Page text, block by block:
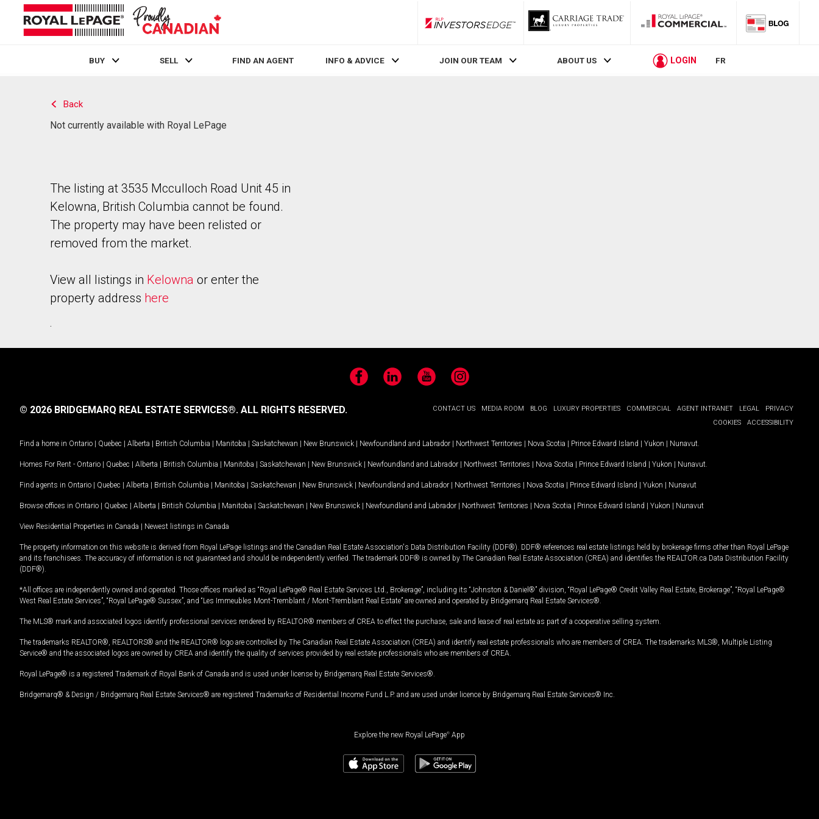
RLP InvestorsEdge
BUY SELL FIND AN AGENT INFO & ADVICE JOIN OUR TEAM ABOUT US LOGIN FR
Back
Not currently available with Royal LePage
The listing at 3535 Mcculloch Road Unit 45 in
Kelowna, British Columbia cannot be found.
The property may have been relisted or
removed from the market.
View all listings in Kelowna or enter the
property address here
.
FacebookLinkedIn YouTubeInstagram
CONTACT US MEDIA ROOM BLOG LUXURY PROPERTIES COMMERCIAL AGENT INTRANET LEGAL
PRIVACY
COOKIES
ACCESSIBILITY
© 2026 BRIDGEMARQ REAL ESTATE SERVICES®. ALL RIGHTS RESERVED.
Find a home in Ontario | Quebec | Alberta | British Columbia | Manitoba | Saskatchewan | New Brunswick | Newfoundland and Labrador | Northwest Territories | Nova Scotia | Prince Edward Island | Yukon | Nunavut
Homes For Rent - Ontario | Quebec | Alberta | British Columbia | Manitoba | Saskatchewan | New Brunswick | Newfoundland and Labrador | Northwest Territories | Nova Scotia | Prince Edward Island | Yukon | Nunavut
Find agents in Ontario | Quebec | Alberta | British Columbia | Manitoba | Saskatchewan | New Brunswick | Newfoundland and Labrador | Northwest Territories | Nova Scotia | Prince Edward Island | Yukon | Nunavut
Browse offices in Ontario | Quebec | Alberta | British Columbia | Manitoba | Saskatchewan | New Brunswick | Newfoundland and Labrador | Northwest Territories | Nova Scotia | Prince Edward Island | Yukon | Nunavut
View Residential Properties in Canada | Newest listings in Canada
The property information on this website is derived from Royal LePage listings and the Canadian Real Estate Association's Data Distribution Facility (DDF®). DDF® references real estate listings held by brokerage firms other than Royal LePage
and its franchisees. The accuracy of information is not guaranteed and should be independently verified. The trademark DDF® is owned by The Canadian Real Estate Association (CREA) and identifies the REALTOR.ca Data Distribution Facility
(DDF®).
*All offices are independently owned and operated. Those offices marked as “Royal LePage® Real Estate Services Ltd., Brokerage”, including its “Johnston & Daniel®” division, “Royal LePage® Credit Valley Real Estate, Brokerage”, “Royal LePage®
West Real Estate Services”, “Royal LePage® Sussex”, and “Les Immeubles Mont-Tremblant / Mont-Tremblant Real Estate” are owned and operated by Bridgemarq Real Estate Services®.
The MLS® mark and associated logos identify professional services rendered by REALTOR® members of CREA to effect the purchase, sale and lease of real estate as part of a cooperative selling system.
The trademarks REALTOR®, REALTORS® and the REALTOR® logo are controlled by The Canadian Real Estate Association (CREA) and identify real estate professionals who are members of CREA. The trademarks MLS®, Multiple Listing
Service® and the associated logos are owned by CREA and identify the quality of services provided by real estate professionals who are members of CREA.
Royal LePage® is a registered Trademark of Royal Bank of Canada and is used under license by Bridgemarq Real Estate Services®.
Bridgemarq® & Design / Bridgemarq Real Estate Services® are registered Trademarks of Residential Income Fund L.P. and are used under licence by Bridgemarq Real Estate Services® Inc.
Explore the new Royal LePage® App